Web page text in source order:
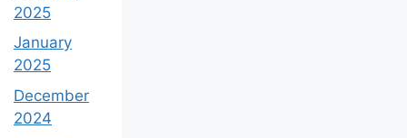
2025
January
2025
December
2024